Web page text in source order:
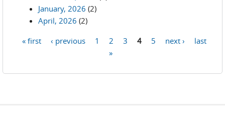
January, 2026 (2)
April, 2026 (2)
« first ‹ previous 1 2 3 4 5 next ›
last
»